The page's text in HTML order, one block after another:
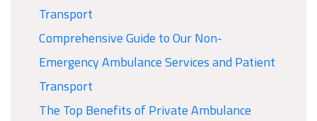
Transport
Comprehensive Guide to Our Non-
Emergency Ambulance Services and Patient
Transport
The Top Benefits of Private Ambulance